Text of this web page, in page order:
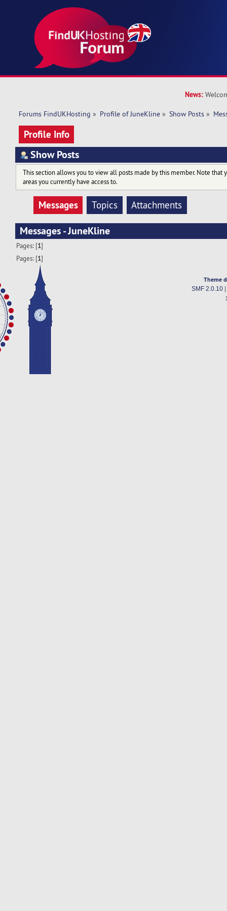
News:
Forums FindUKHosting » Profile of JuneKline » Show Posts »
Profile Info
Show Posts
This section allows you to view all posts made by this member. Note that
areas you currently have access to.
Messages Topics Attachments
Messages - JuneKline
Pages: [1]
Pages: [1]
Theme
SMF 2.0.10|